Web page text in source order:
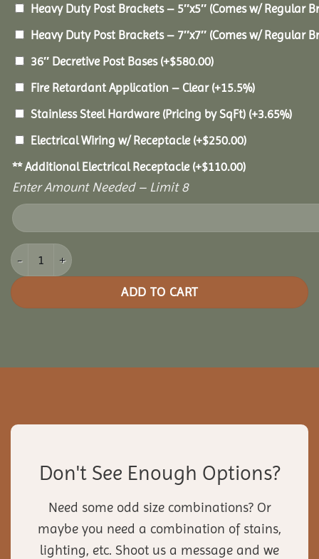
Heavy Duty Post Brackets – 5″x5″ (Comes w/ Regular
Heavy Duty Post Brackets – 7″x7″ (Comes w/ Regular
36″ Decretive Post Bases (+$580.00)
Fire Retardant Application – Clear (+15.5%)
Stainless Steel Hardware (Pricing by SqFt) (+3.65%)
Electrical Wiring w/ Receptacle (+$250.00)
** Additional Electrical Receptacle (+$110.00)
Enter Amount Needed – Limit 8
16x28 Oasis Pergola quantity
ADD TO CART
Don't See Enough Options?
Need some odd size combinations? Or
maybe you need a combination of stains,
lighting, etc. Shoot us a message and we